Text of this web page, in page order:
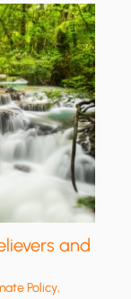
and
Policy,